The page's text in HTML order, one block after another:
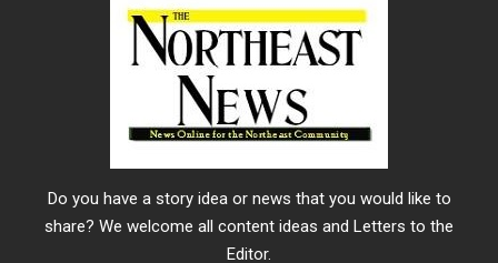
Do you have a story idea or news that you would like to
share? We welcome all content ideas and Letters to the
Editor.